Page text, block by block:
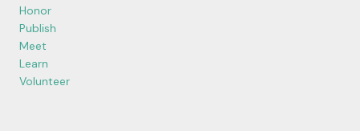
Honor
Publish
Meet
Learn
Volunteer